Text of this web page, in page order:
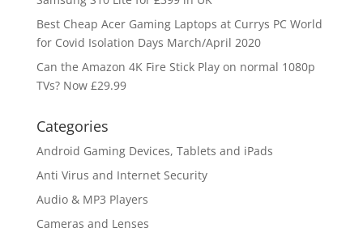
Best Cheap Acer Gaming Laptops at Currys PC World
for Covid Isolation Days March/April 2020
Can the Amazon 4K Fire Stick Play on normal 1080p
TVs? Now £29.99
Categories
Android Gaming Devices, Tablets and iPads
Anti Virus and Internet Security
Audio & MP3 Players
Cameras and Lenses